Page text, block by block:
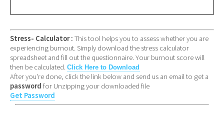
Stress- Calculator : This tool helps you to assess whether you are
experiencing burnout. Simply download the stress calculator
spreadsheet and fill out the questionnaire. Your burnout score will
then be calculated. Click Here to Download
After you're done, click the link below and send us an email to get a
password for Unzipping your downloaded file
Get Password